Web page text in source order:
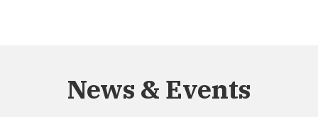
News & Events